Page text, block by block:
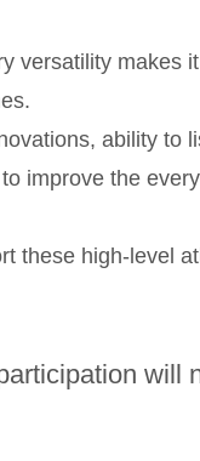
versatility makes
ability to
improve the
these high-level
will